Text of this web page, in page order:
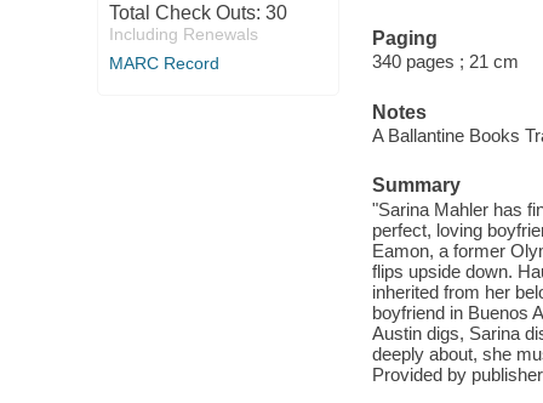
Total Check Outs: 30
Including Renewals
MARC Record
Paging
340 pages ; 21 cm
Notes
A Ballantine Books
Summary
"Sarina Mahler has
perfect, loving
Eamon, a former
flips upside down.
inherited from her
boyfriend in Buenos
Austin digs, Sarina
deeply about, she
Provided by